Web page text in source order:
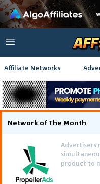
Affiliate Networks
Network of The Month
Advertisers
product to